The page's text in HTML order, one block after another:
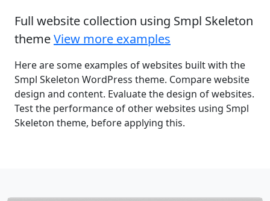
Full website collection using Smpl Skeleton
themeView more examples
Here are some examples of websites built with the
Smpl Skeleton WordPress theme. Compare website
design and content. Evaluate the design of websites.
Test the performance of other websites using Smpl
Skeleton theme, before applying this.